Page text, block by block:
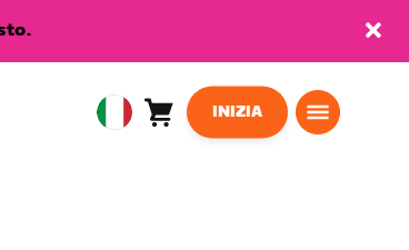
EuropeanCarrello0
INIZIA